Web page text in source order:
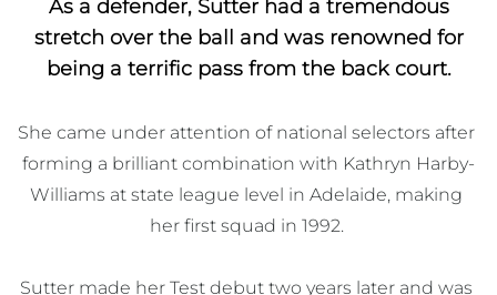
As a defender, Sutter had a tremendous
stretch over the ball and was renowned for
being a terrific pass from the back court.
She came under attention of national selectors after
forming a brilliant combination with Kathryn Harby-
Williams at state league level in Adelaide, making
her first squad in 1992.
Sutter made her Test debut two years later and was